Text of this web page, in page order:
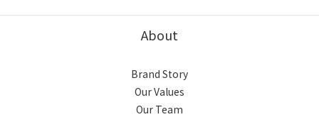
About
Brand Story
Our Values
Our Team